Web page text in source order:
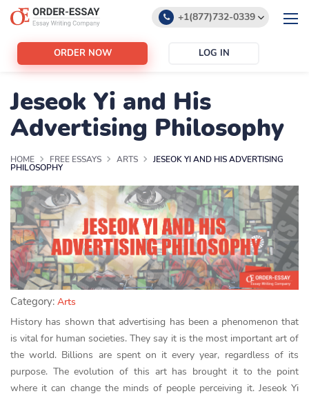
+1(877)732-0339
ORDER NOW LOG IN
Jeseok Yi and His
Advertising Philosophy
HOME FREE ESSAYS ARTS JESEOK YI AND HIS ADVERTISING
PHILOSOPHY
Category: Arts
History has shown that advertising has been a phenomenon that
is vital for human societies. They say it is the most important art of
the world. Billions are spent on it every year, regardless of its
purpose. The evolution of this art has brought it to the point
where it can change the minds of people perceiving it. Jeseok Yi